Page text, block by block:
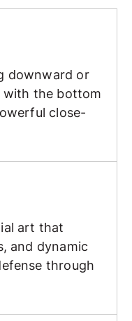
downward or
with the bottom
close-
art that
and dynamic
through